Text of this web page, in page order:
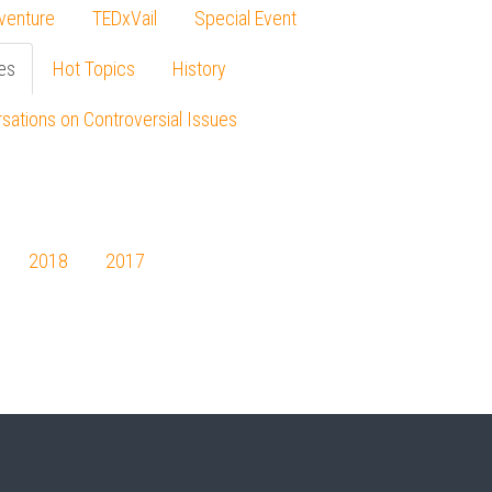
TEDxVail Special Event
Hot Topics History
on Controversial Issues
2018 2017